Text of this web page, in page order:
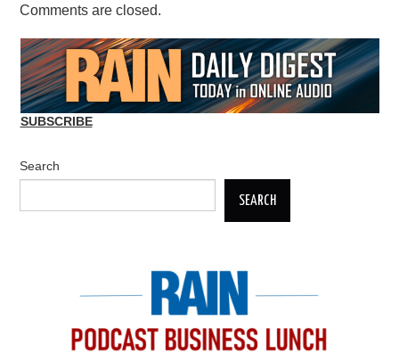
Comments are closed.
SUBSCRIBE
Search
SEARCH